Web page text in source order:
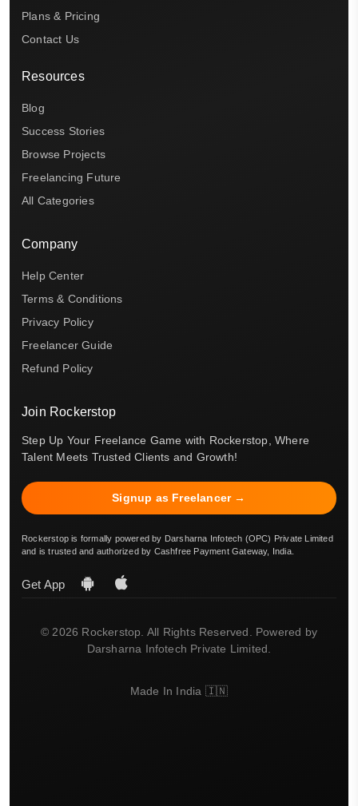
Plans & Pricing
Contact Us
Resources
Blog
Success Stories
Browse Projects
Freelancing Future
All Categories
Company
Help Center
Terms & Conditions
Privacy Policy
Freelancer Guide
Refund Policy
Join Rockerstop
Step Up Your Freelance Game with Rockerstop, Where
Talent Meets Trusted Clients and Growth!
Signup as Freelancer →
Rockerstop is formally powered by Darsharna Infotech (OPC) Private Limited
and is trusted and authorized by Cashfree Payment Gateway, India.
Get App
© 2026 Rockerstop. All Rights Reserved. Powered by
Darsharna Infotech Private Limited.
Made In India 🇮🇳